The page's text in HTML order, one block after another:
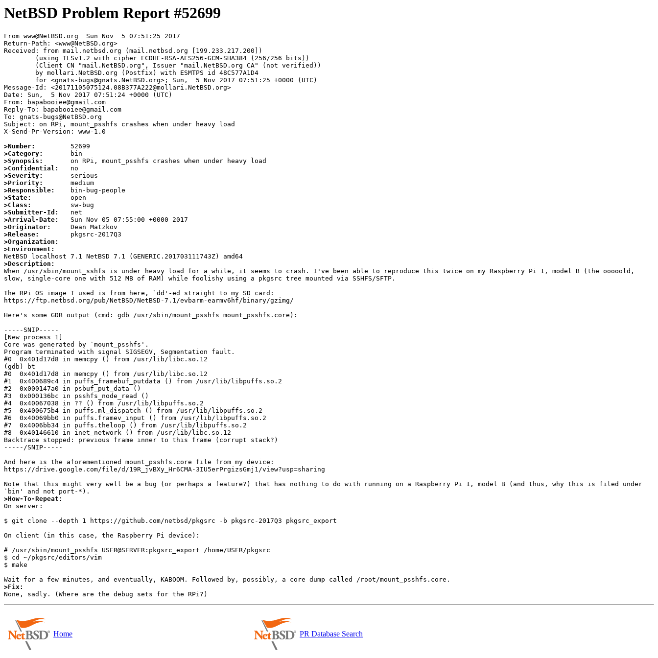
NetBSD Problem Report #52699
From www@NetBSD.org  Sun Nov  5 07:51:25 2017
Return-Path: <www@NetBSD.org>
Received: from mail.netbsd.org (mail.netbsd.org [199.233.217.200])
Message-Id: <20171105075124.08B377A222@mollari.NetBSD.org>
Date: Sun,  5 Nov 2017 07:51:24 +0000 (UTC)
From: bapabooiee@gmail.com
Reply-To: bapabooiee@gmail.com
To: gnats-bugs@NetBSD.org
Subject: on RPi, mount_psshfs crashes when under heavy load
X-Send-Pr-Version: www-1.0
>Number:
>Category:
>Synopsis:
>Confidential:
>Severity:
>Priority:
>Responsible:
>State:
>Class:
>Submitter-Id:
>Arrival-Date:
>Originator:
>Release:
>Organization:
>Environment:
>Description:
When /usr/sbin/mount_sshfs is under heavy load for a while, it seems to crash. I've been able to reproduce this twice on my Raspberry Pi 1, model B (the ooooold,
slow, single-core one with 512 MB of RAM) while foolishy using a pkgsrc tree mounted via SSHFS/SFTP.
The RPi OS image I used is from here, `dd'-ed straight to my SD card:
https://ftp.netbsd.org/pub/NetBSD/NetBSD-7.1/evbarm-earmv6hf/binary/gzimg/
Here's some GDB output (cmd: gdb /usr/sbin/mount_psshfs mount_psshfs.core):
-----SNIP-----
[New process 1]
Core was generated by `mount_psshfs'.
Program terminated with signal SIGSEGV, Segmentation fault.
#0  0x401d17d8 in memcpy () from /usr/lib/libc.so.12
(gdb) bt
#0  0x401d17d8 in memcpy () from /usr/lib/libc.so.12
#1  0x400689c4 in puffs_framebuf_putdata () from /usr/lib/libpuffs.so.2
#2  0x000147a0 in psbuf_put_data ()
#3  0x000136bc in psshfs_node_read ()
#4  0x40067038 in ?? () from /usr/lib/libpuffs.so.2
#5  0x400675b4 in puffs.ml_dispatch () from /usr/lib/libpuffs.so.2
#6  0x40069bb0 in puffs.framev_input () from /usr/lib/libpuffs.so.2
#7  0x4006bb34 in puffs.theloop () from /usr/lib/libpuffs.so.2
#8  0x40146610 in inet_network () from /usr/lib/libc.so.12
Backtrace stopped: previous frame inner to this frame (corrupt stack?)
-----/SNIP-----
And here is the aforementioned mount_psshfs.core file from my device:
https://drive.google.com/file/d/19R_jvBXy_Hr6CMA-3IU5erPrgizsGmj1/view?usp=sharing
Note that this might very well be a bug (or perhaps a feature?) that has nothing to do with running on a Raspberry Pi 1, model B (and thus, why this is filed under
>How-To-Repeat:
On server:
$ git clone --depth 1 https://github.com/netbsd/pkgsrc -b pkgsrc-2017Q3 pkgsrc_export
On client (in this case, the Raspberry Pi device):
# /usr/sbin/mount_psshfs USER@SERVER:pkgsrc_export /home/USER/pkgsrc
$ cd ~/pkgsrc/editors/vim
$ make
>Fix:
Home PR Database Search